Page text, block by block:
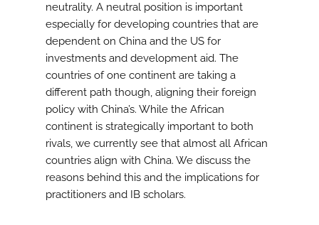
neutrality. A neutral position is important
especially for developing countries that are
dependent on China and the US for
investments and development aid. The
countries of one continent are taking a
different path though, aligning their foreign
policy with China’s. While the African
continent is strategically important to both
rivals, we currently see that almost all African
countries align with China. We discuss the
reasons behind this and the implications for
practitioners and IB scholars.